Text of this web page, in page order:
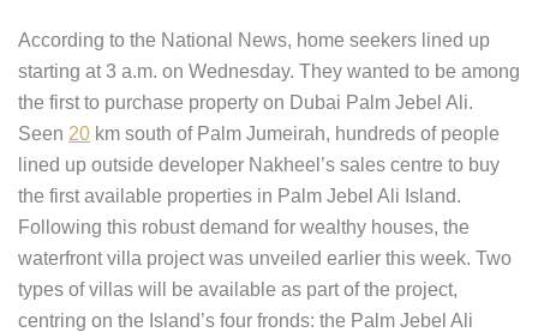
According to the National News, home seekers lined up
starting at 3 a.m. on Wednesday. They wanted to be among
the first to purchase property on Dubai Palm Jebel Ali.
Seen 20 km south of Palm Jumeirah, hundreds of people
lined up outside developer Nakheel’s sales centre to buy
the first available properties in Palm Jebel Ali Island.
Following this robust demand for wealthy houses, the
waterfront villa project was unveiled earlier this week. Two
types of villas will be available as part of the project,
centring on the Island’s four fronds: the Palm Jebel Ali